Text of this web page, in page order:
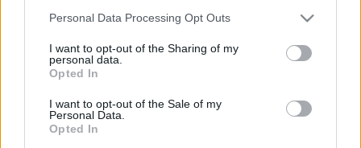
Please note that this website/app uses one or more Google
not limited to your visit or usage behaviour. You may click to
grant or deny consent to Google and its third-party tags to
use your data for below specified purposes in below Google
consent section.
Personal Data Processing Opt Outs
I want to opt-out of the Sharing of my
personal data.
Opted In
I want to opt-out of the Sale of my
Personal Data.
Opted In
έκπληξη και το μήνυμα
News
Νίνα Λοτσάρη: Αχώριστη με τον νέο της
σύντροφο! Αγκαλιά στην Γλυφάδα –
Φωτογραφίες
04.05.2021